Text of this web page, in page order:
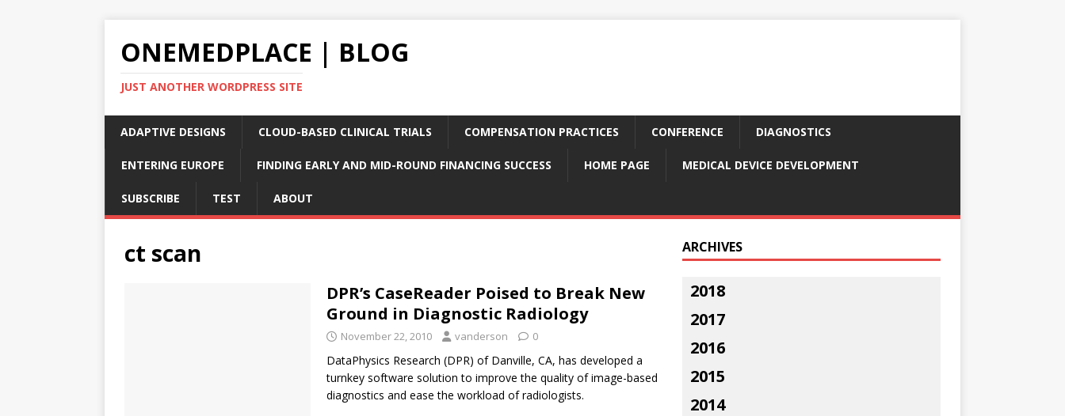
ONEMEDPLACE | BLOG
JUST ANOTHER WORDPRESS SITE
ADAPTIVE DESIGNS CLOUD-BASED CLINICAL TRIALS COMPENSATION PRACTICES CONFERENCE DIAGNOSTICS
ENTERING EUROPE FINDING EARLY AND MID-ROUND FINANCING SUCCESS HOME PAGE MEDICAL DEVICE DEVELOPMENT
SUBSCRIBE TEST ABOUT
ct scan
DPR’s CaseReader Poised to Break New
Ground in Diagnostic Radiology
November 22, 2010 vanderson 0
DataPhysics Research (DPR) of Danville, CA, has developed a
turnkey software solution to improve the quality of image-based
diagnostics and ease the workload of radiologists.
ARCHIVES
2018
2017
2016
2015
2014